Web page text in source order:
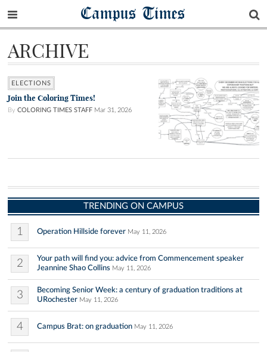
Campus Times
ARCHIVE
ELECTIONS
Join the Coloring Times!
By COLORING TIMES STAFF Mar 31, 2026
TRENDING ON CAMPUS
1 Operation Hillside forever May 11, 2026
2
Your path will find you: advice from Commencement speaker
Jeannine Shao Collins May 11, 2026
3
Becoming Senior Week: a century of graduation traditions at
URochester May 11, 2026
4 Campus Brat: on graduation May 11, 2026